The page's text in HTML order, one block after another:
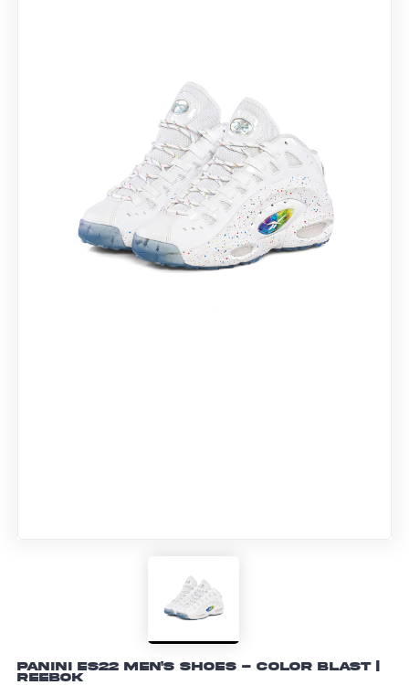
Panini ES22 Men's Shoes - Color Blast |
Reebok